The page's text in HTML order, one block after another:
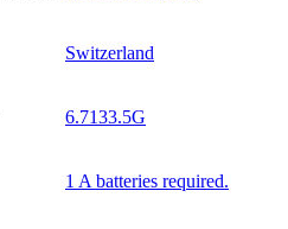
Switzerland
6.7133.5G
1 A batteries required.